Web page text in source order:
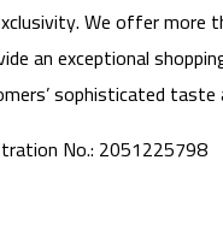
We offer more
an exceptional
sophisticated taste
No.: 2051225798